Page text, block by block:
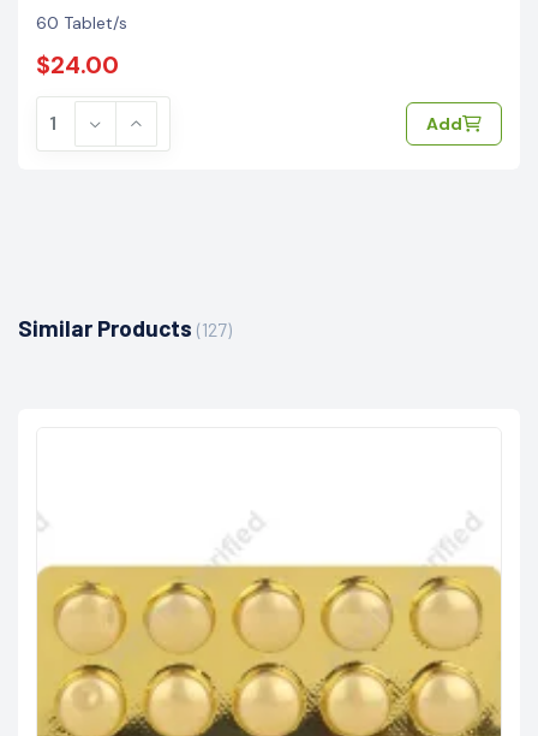
60 Tablet/s
$24.00
Add
Similar Products (127)